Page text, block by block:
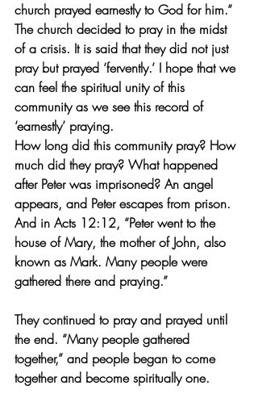
church prayed earnestly to God for him.”
The church decided to pray in the midst
of a crisis. It is said that they did not just
pray but prayed ‘fervently.’ I hope that we
can feel the spiritual unity of this
community as we see this record of
‘earnestly’ praying.
How long did this community pray? How
much did they pray? What happened
after Peter was imprisoned? An angel
appears, and Peter escapes from prison.
And in Acts 12:12, “Peter went to the
house of Mary, the mother of John, also
known as Mark. Many people were
gathered there and praying.”
They continued to pray and prayed until
the end. “Many people gathered
together,” and people began to come
together and become spiritually one.